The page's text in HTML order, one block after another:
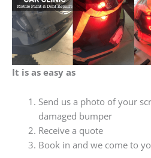
It is as easy as
Send us a photo of your
damaged bumper
Receive a quote
Book in and we come to